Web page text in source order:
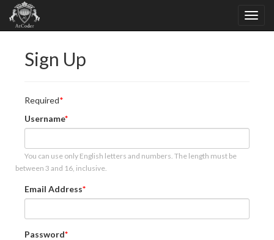
Sign Up
Required
Username
You can use only English letters and numbers. The length must be
between 3 and 16, inclusive.
Email Address
Password